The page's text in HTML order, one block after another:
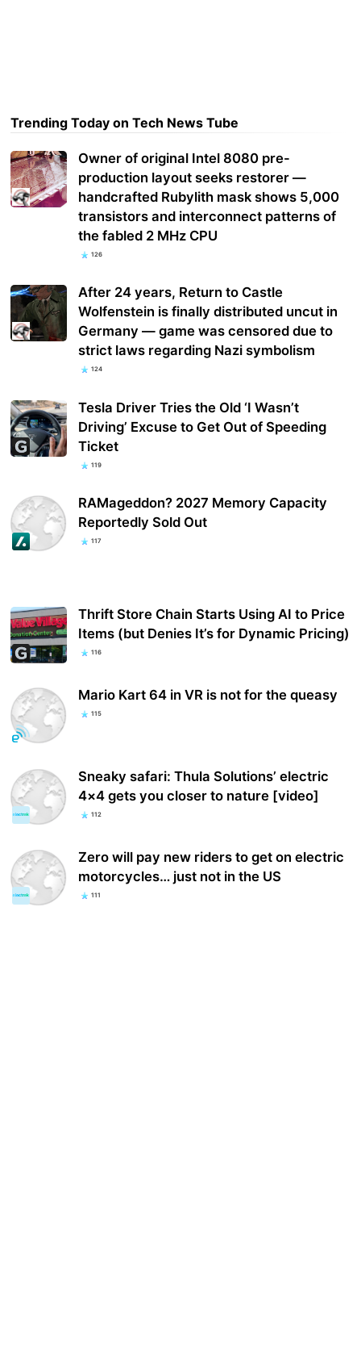
Trending Today on Tech News Tube
Owner of original Intel 8080 pre-
production layout seeks restorer —
handcrafted Rubylith mask shows 5,000
transistors and interconnect patterns of
the fabled 2 MHz CPU
126
After 24 years, Return to Castle
Wolfenstein is finally distributed uncut in
Germany — game was censored due to
strict laws regarding Nazi symbolism
124
Tesla Driver Tries the Old ‘I Wasn’t
Driving’ Excuse to Get Out of Speeding
Ticket
119
RAMageddon? 2027 Memory Capacity
Reportedly Sold Out
117
Thrift Store Chain Starts Using AI to Price
Items (but Denies It’s for Dynamic Pricing)
116
Mario Kart 64 in VR is not for the queasy
115
Sneaky safari: Thula Solutions’ electric
4×4 gets you closer to nature [video]
112
Zero will pay new riders to get on electric
motorcycles… just not in the US
111